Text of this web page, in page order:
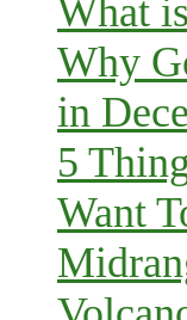
What
Why
in
5
Want